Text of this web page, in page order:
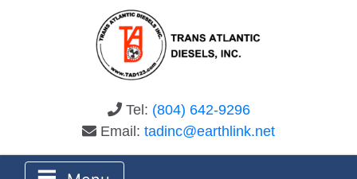
Tel: (804) 642-9296
Email: tadinc@earthlink.net